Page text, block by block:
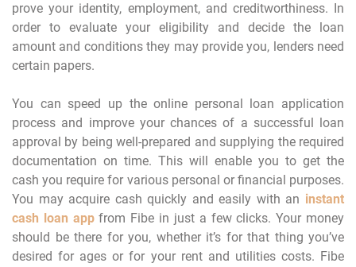
prove your identity, employment, and creditworthiness. In
order to evaluate your eligibility and decide the loan
amount and conditions they may provide you, lenders need
certain papers.
You can speed up the online personal loan application
process and improve your chances of a successful loan
approval by being well-prepared and supplying the required
documentation on time. This will enable you to get the
cash you require for various personal or financial purposes.
You may acquire cash quickly and easily with an instant
cash loan appfrom Fibe in just a few clicks. Your money
should be there for you, whether it’s for that thing you’ve
desired for ages or for your rent and utilities costs. Fibe